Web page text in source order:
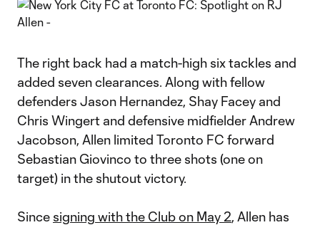
The right back had a match-high six tackles and
added seven clearances. Along with fellow
defenders Jason Hernandez, Shay Facey and
Chris Wingert and defensive midfielder Andrew
Jacobson, Allen limited Toronto FC forward
Sebastian Giovinco to three shots (one on
target) in the shutout victory.
Since signing with the Club on May 2, Allen has